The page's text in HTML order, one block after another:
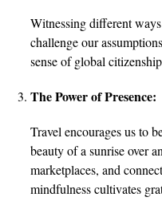
Witnessing different
challenge our
sense of global
The Power of Presence:
Travel encourages us to
beauty of a sunrise over
marketplaces, and
mindfulness cultivates